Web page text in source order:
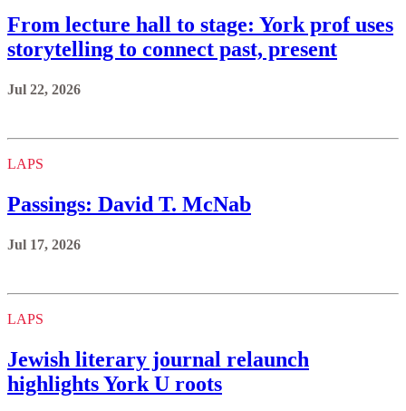
From lecture hall to stage: York prof uses
storytelling to connect past, present
Jul 22, 2026
LAPS
Passings: David T. McNab
Jul 17, 2026
LAPS
Jewish literary journal relaunch
highlights York U roots